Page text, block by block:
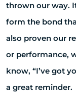
thrown our way.
form the bond
also proven our
or performance,
know, “I’ve got
a great reminder.